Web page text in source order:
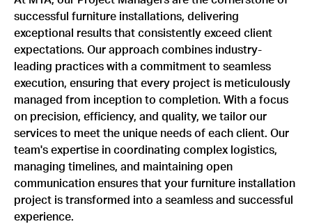
successful furniture installations, delivering
exceptional results that consistently exceed client
expectations. Our approach combines industry-
leading practices with a commitment to seamless
execution, ensuring that every project is meticulously
managed from inception to completion. With a focus
on precision, efficiency, and quality, we tailor our
services to meet the unique needs of each client. Our
team's expertise in coordinating complex logistics,
managing timelines, and maintaining open
communication ensures that your furniture installation
project is transformed into a seamless and successful
experience.